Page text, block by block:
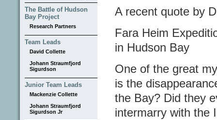
A recent quote by
Fara Heim
in Hudson Bay
One of the great
is the
the Bay? Did they
intermarry with the
The Battle of Hudson
Bay Project
Research Partners
Team Leads
David Collette
Johann Straumfjord
Sigurdson
Junior Team Leads
Mackenzie Collette
Johann Straumfjord
Sigurdson Jr